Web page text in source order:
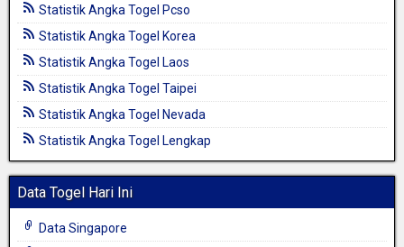
Statistik Angka Togel Pcso
Statistik Angka Togel Korea
Statistik Angka Togel Laos
Statistik Angka Togel Taipei
Statistik Angka Togel Nevada
Statistik Angka Togel Lengkap
Data Togel Hari Ini
Data Singapore